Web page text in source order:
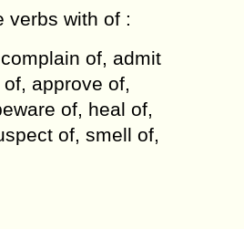
verbs with of :
of, admit
approve of,
of, heal of,
of, smell of,